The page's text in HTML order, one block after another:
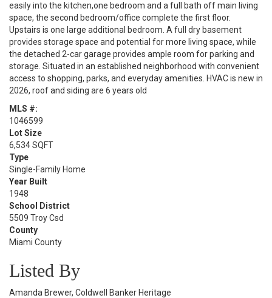
easily into the kitchen,one bedroom and a full bath off main living
space, the second bedroom/office complete the first floor.
Upstairs is one large additional bedroom. A full dry basement
provides storage space and potential for more living space, while
the detached 2-car garage provides ample room for parking and
storage. Situated in an established neighborhood with convenient
access to shopping, parks, and everyday amenities. HVAC is new in
2026, roof and siding are 6 years old
MLS #:
1046599
Lot Size
6,534 SQFT
Type
Single-Family Home
Year Built
1948
School District
5509 Troy Csd
County
Miami County
Listed By
Amanda Brewer, Coldwell Banker Heritage